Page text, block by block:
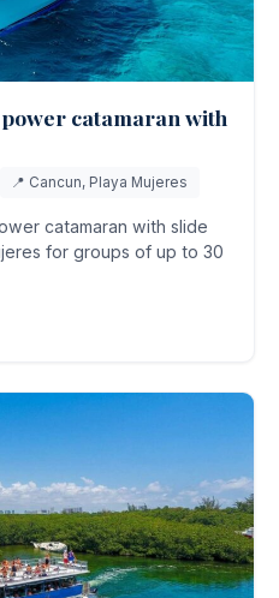
catamaran with
📍 Cancun, Playa Mujeres
catamaran with slide
for groups of up to 30